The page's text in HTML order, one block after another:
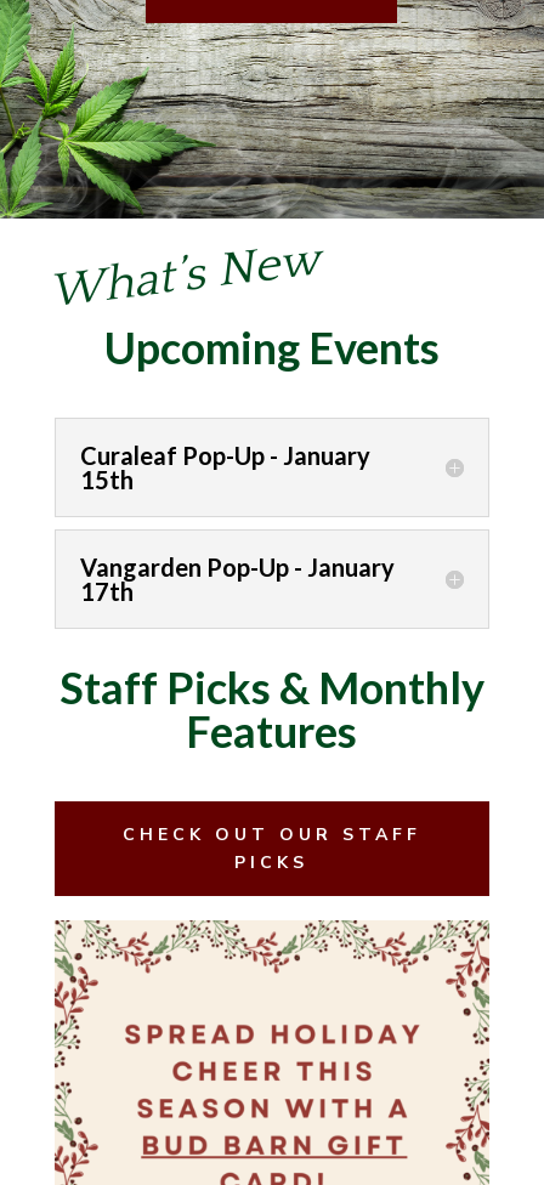
What’s New
Upcoming Events
Curaleaf Pop-Up - January
15th
Vangarden Pop-Up - January
17th
Staff Picks & Monthly
Features
CHECK OUT OUR STAFF
PICKS